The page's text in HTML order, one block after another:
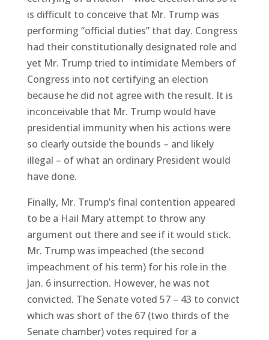
is difficult to conceive that Mr. Trump was
performing “official duties” that day. Congress
had their constitutionally designated role and
yet Mr. Trump tried to intimidate Members of
Congress into not certifying an election
because he did not agree with the result. It is
inconceivable that Mr. Trump would have
presidential immunity when his actions were
so clearly outside the bounds – and likely
illegal – of what an ordinary President would
have done.
Finally, Mr. Trump’s final contention appeared
to be a Hail Mary attempt to throw any
argument out there and see if it would stick.
Mr. Trump was impeached (the second
impeachment of his term) for his role in the
Jan. 6 insurrection. However, he was not
convicted. The Senate voted 57 – 43 to convict
which was short of the 67 (two thirds of the
Senate chamber) votes required for a